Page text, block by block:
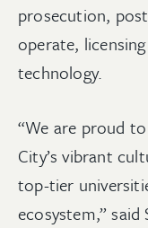
prosecution,
operate,
technology.
“We are proud
City’s vibrant
top-tier
ecosystem,” said